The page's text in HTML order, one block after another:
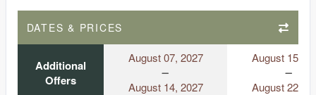
DATES & PRICES
Additional
Offers
August 07, 2027
August 14, 2027
August 15,
August 22,